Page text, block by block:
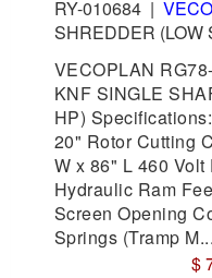
RY-010684 |
SHREDDER (LOW
VECOPLAN
KNF SINGLE
HP)
20" Rotor Cutting
W x 86" L 460
Hydraulic Ram
Screen Opening
Springs (Tramp M...
$